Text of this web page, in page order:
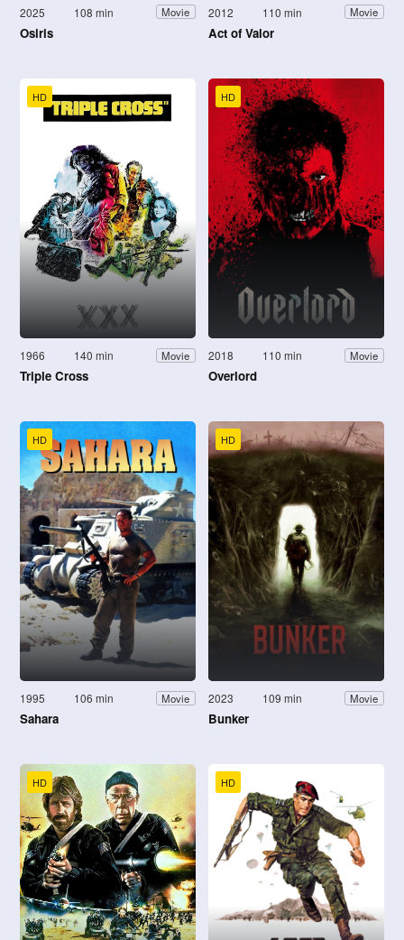
2025 108 min Movie
Osiris
2012 110 min Movie
Act of Valor
HD
1966 140 min Movie
Triple Cross
HD
2018 110 min Movie
Overlord
HD
1995 106 min Movie
Sahara
HD
2023 109 min Movie
Bunker
HD HD